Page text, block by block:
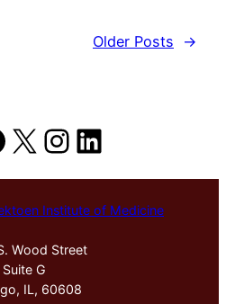
Older Posts
→
X Instagram
LinkedIn
Institute of Medicine
Wood Street
Suite G
IL, 60608